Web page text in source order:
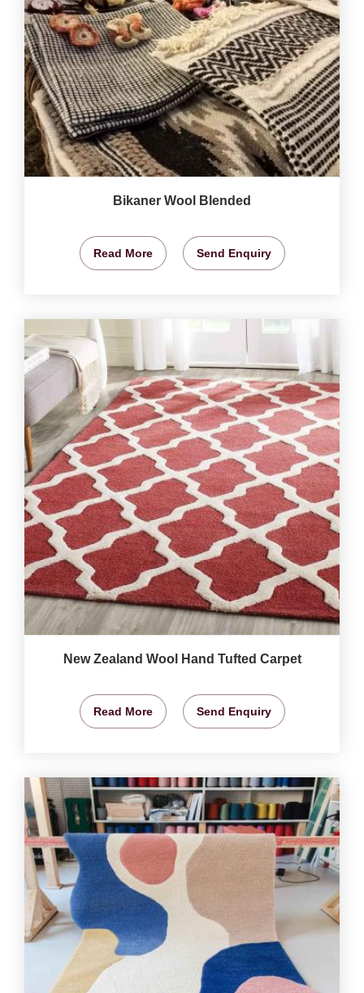
Bikaner Wool Blended
Read More Send Enquiry
New Zealand Wool Hand Tufted Carpet
Read More Send Enquiry